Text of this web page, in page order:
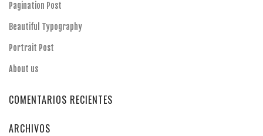
Pagination Post
Beautiful Typography
Portrait Post
About us
COMENTARIOS RECIENTES
ARCHIVOS